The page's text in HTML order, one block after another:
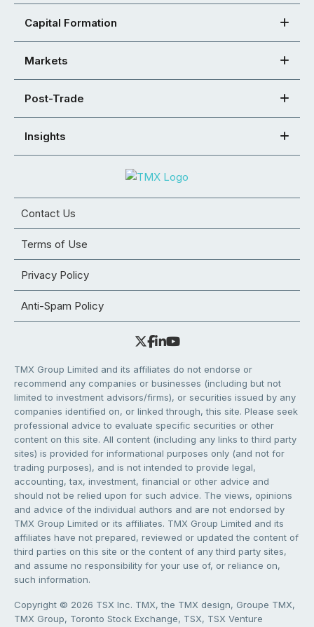
Capital Formation
Markets
Post-Trade
Insights
Contact Us
Terms of Use
Privacy Policy
Anti-Spam Policy
TMX Group Limited and its affiliates do not endorse or
recommend any companies or businesses (including but not
limited to investment advisors/firms), or securities issued by any
companies identified on, or linked through, this site. Please seek
professional advice to evaluate specific securities or other
content on this site. All content (including any links to third party
sites) is provided for informational purposes only (and not for
trading purposes), and is not intended to provide legal,
accounting, tax, investment, financial or other advice and
should not be relied upon for such advice. The views, opinions
and advice of the individual authors and are not endorsed by
TMX Group Limited or its affiliates. TMX Group Limited and its
affiliates have not prepared, reviewed or updated the content of
third parties on this site or the content of any third party sites,
and assume no responsibility for your use of, or reliance on,
such information.
Copyright © 2026 TSX Inc. TMX, the TMX design, Groupe TMX,
TMX Group, Toronto Stock Exchange, TSX, TSX Venture